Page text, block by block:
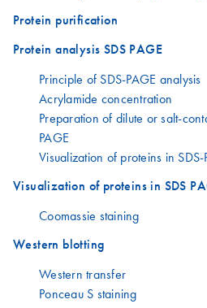
Protein purification
Protein analysis SDS PAGE
Principle of SDS-PAGE analysis
Acrylamide concentration
Preparation of dilute or salt-
PAGE
Visualization of proteins in SDS-
Visualization of proteins in SDS
Coomassie staining
Western blotting
Western transfer
Ponceau S staining